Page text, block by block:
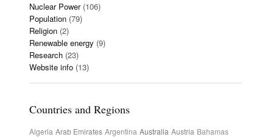
Nuclear Power(106)
Population (79)
Religion (2)
Renewable energy (9)
Research (23)
Website info (13)
Countries and Regions
Algeria Arab Emirates Argentina Australia Austria Bahamas